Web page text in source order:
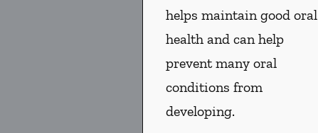
helps maintain good oral
health and can help
prevent many oral
conditions from
developing.